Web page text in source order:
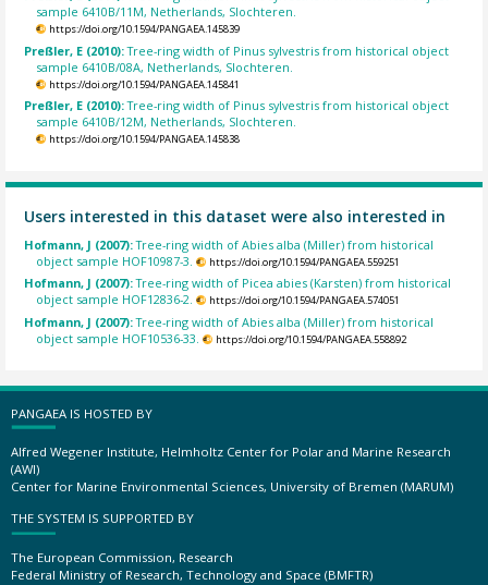
sample 6410B/11M, Netherlands, Slochteren.
https://doi.org/10.1594/PANGAEA.145839
Preßler, E (2010):Tree-ring width of Pinus sylvestris from historical object
sample 6410B/08A, Netherlands, Slochteren.
https://doi.org/10.1594/PANGAEA.145841
Preßler, E (2010):Tree-ring width of Pinus sylvestris from historical object
sample 6410B/12M, Netherlands, Slochteren.
https://doi.org/10.1594/PANGAEA.145838
Users interested in this dataset were also interested in
Hofmann, J (2007):Tree-ring width of Abies alba (Miller) from historical
object sample HOF10987-3.
https://doi.org/10.1594/PANGAEA.559251
Hofmann, J (2007):Tree-ring width of Picea abies (Karsten) from historical
object sample HOF12836-2.
https://doi.org/10.1594/PANGAEA.574051
Hofmann, J (2007):Tree-ring width of Abies alba (Miller) from historical
object sample HOF10536-33.
https://doi.org/10.1594/PANGAEA.558892
PANGAEA IS HOSTED BY
Alfred Wegener Institute, Helmholtz Center for Polar and Marine Research
(AWI)
Center for Marine Environmental Sciences, University of Bremen (MARUM)
THE SYSTEM IS SUPPORTED BY
The European Commission, Research
Federal Ministry of Research, Technology and Space (BMFTR)